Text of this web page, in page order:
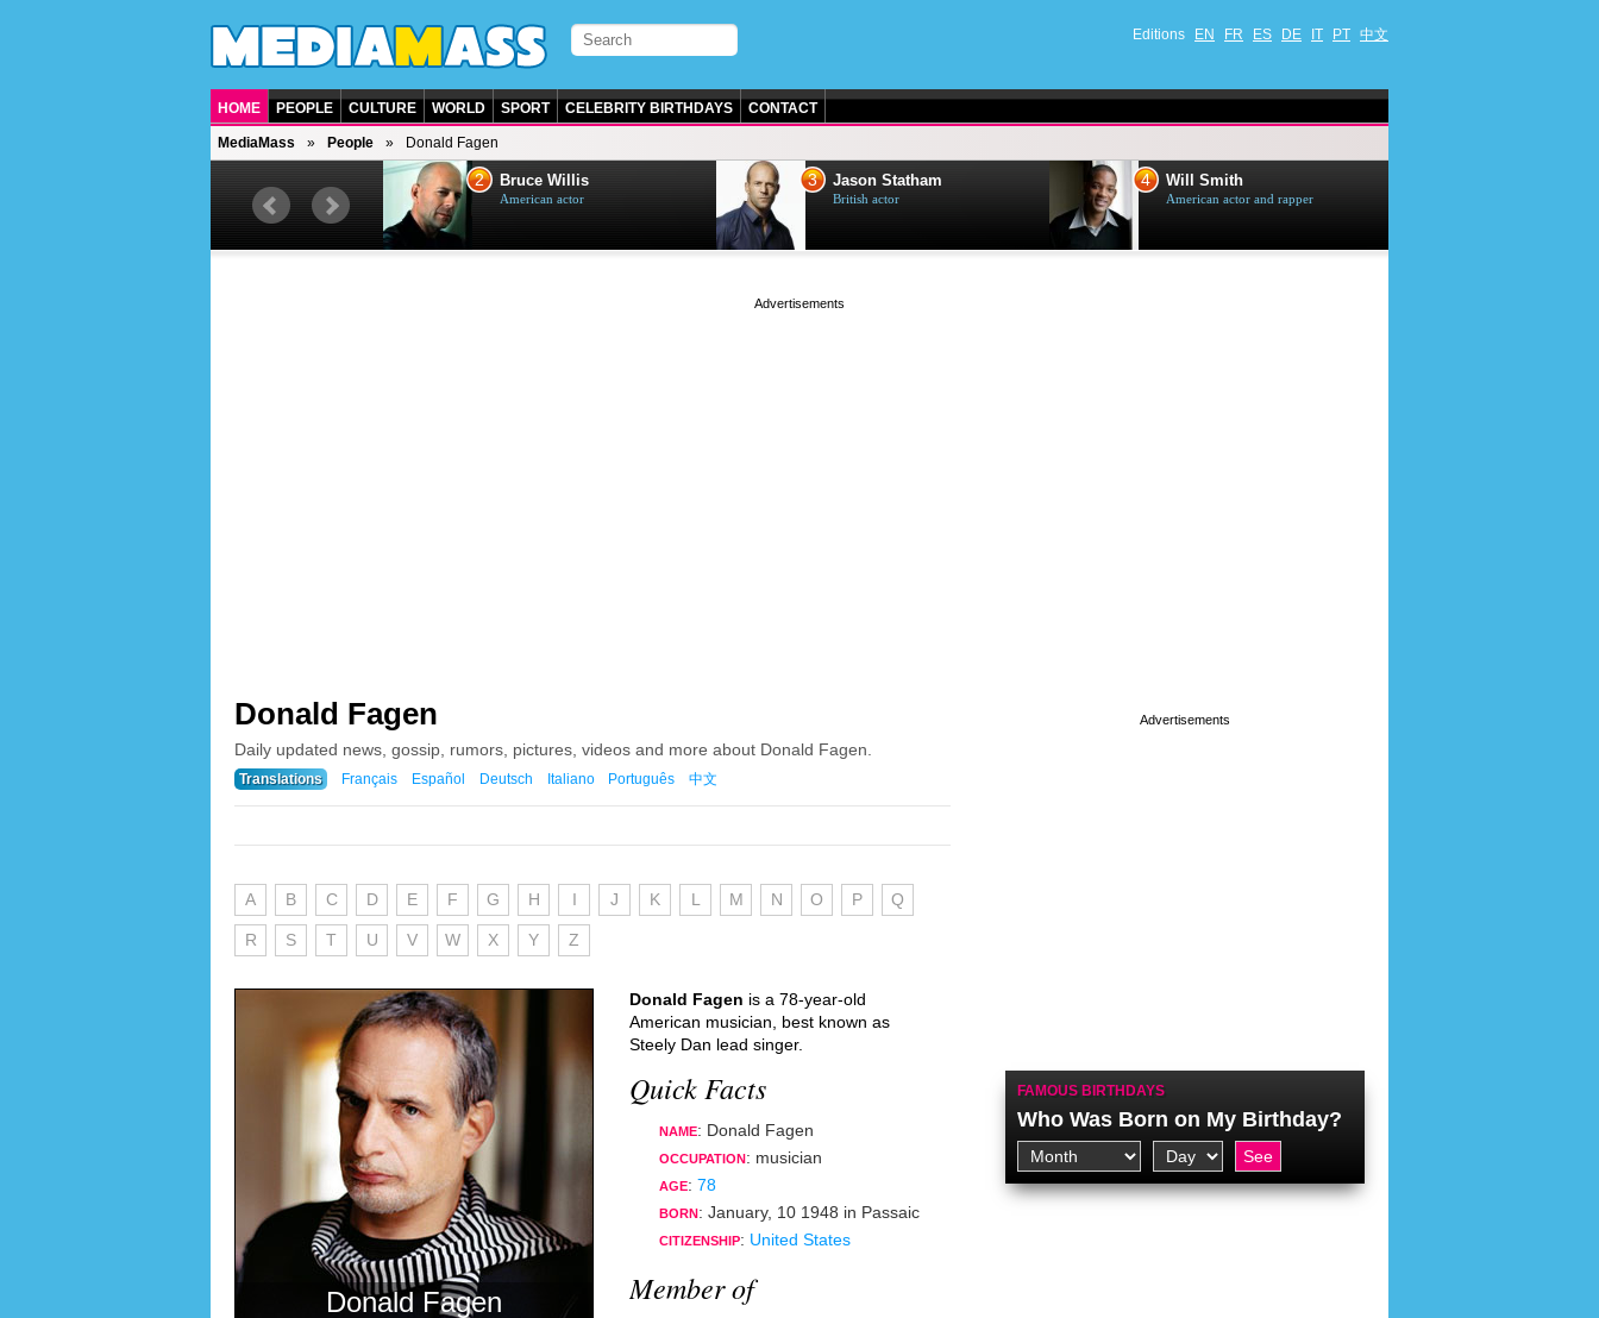
Editions EN FR ES DE IT PT 中文
HOME PEOPLE CULTURE WORLD SPORT CELEBRITY BIRTHDAYS CONTACT
MediaMass People Donald Fagen
British singer, musician and
2 Bruce Willis
American actor
3 Jason Statham
British actor
4 Will Smith
American actor and rapper
Donald Fagen
Daily updated news, gossip, rumors, pictures, videos and more about Donald Fagen.
Translations Français Español Deutsch Italiano Português 中文
A B C D E F G H I J K L M N O P Q
R S T U V W X Y Z
Donald Fagen
Donald Fagen is a 78-year-old
American musician, best known as
Steely Dan lead singer.
Quick Facts
NAME: Donald Fagen
OCCUPATION: musician
AGE: 78
BORN: January, 10 1948 in Passaic
CITIZENSHIP: United States
Member of
FAMOUS BIRTHDAYS
Who Was Born on My Birthday?